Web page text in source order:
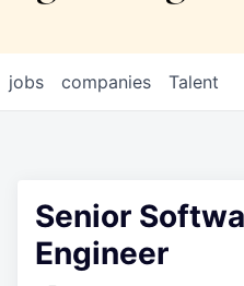
jobs companies Talent
Senior
Engineer